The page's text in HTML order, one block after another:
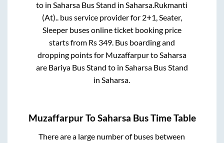
to inSaharsa Bus Stand inSaharsa.Rukmanti
(At)..bus service provider for 2+1, Seater,
Sleeperbuses online ticket booking price
starts from Rs 349. Bus boarding and
dropping points for MuzaffarpurtoSaharsa
are Bariya Bus Stand to in Saharsa Bus Stand
inSaharsa.
MuzaffarpurToSaharsa Bus Time Table
There are a large number of buses between